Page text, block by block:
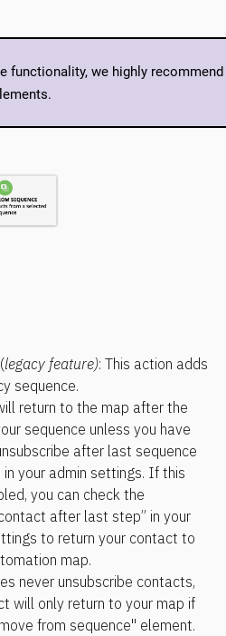
functionality, we highly
(legacy feature): This action adds
sequence.
return to the map after the
sequence unless you have
after last sequence
in your admin settings. If this
you can check the
after last step” in your
to return your contact to
map.
never unsubscribe contacts,
will only return to your map if
from sequence" element.